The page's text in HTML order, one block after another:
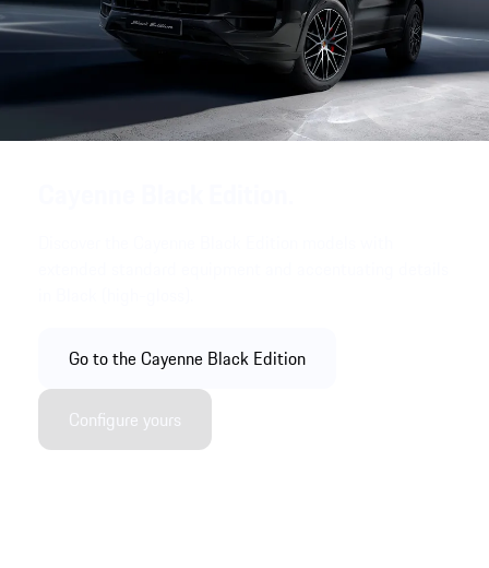
Go to the Cayenne Black Edition
Configure yours